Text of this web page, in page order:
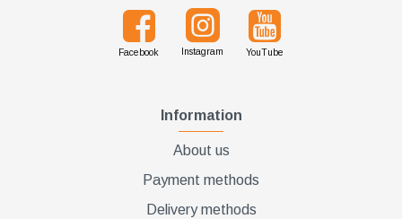
Facebook Instagram YouTube
Information
About us
Payment methods
Delivery methods